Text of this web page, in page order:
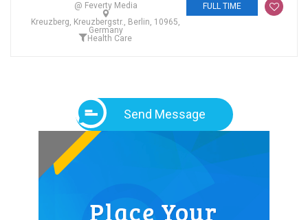
@ Feverty Media
Kreuzberg, Kreuzbergstr., Berlin, 10965,
Germany
Health Care
FULL TIME
Send Message